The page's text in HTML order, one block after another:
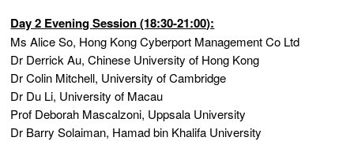
Day 2 Evening Session (18:30-21:00):
Ms Alice So, Hong Kong Cyberport Management Co Ltd
Dr Derrick Au, Chinese University of Hong Kong
Dr Colin Mitchell, University of Cambridge
Dr Du Li, University of Macau
Prof Deborah Mascalzoni, Uppsala University
Dr Barry Solaiman, Hamad bin Khalifa University